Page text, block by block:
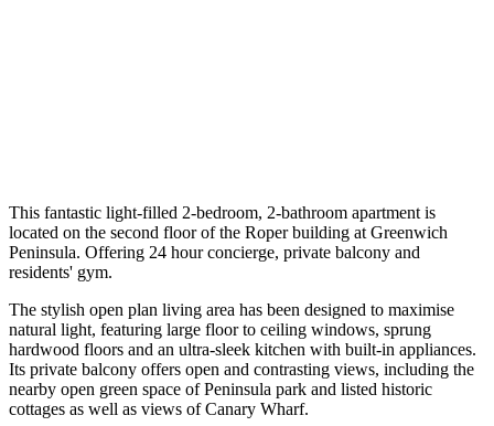
This fantastic light-filled 2-bedroom, 2-bathroom apartment is
located on the second floor of the Roper building at Greenwich
Peninsula. Offering 24 hour concierge, private balcony and
residents' gym.
The stylish open plan living area has been designed to maximise
natural light, featuring large floor to ceiling windows, sprung
hardwood floors and an ultra-sleek kitchen with built-in appliances.
Its private balcony offers open and contrasting views, including the
nearby open green space of Peninsula park and listed historic
cottages as well as views of Canary Wharf.